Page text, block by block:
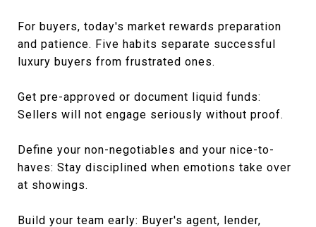
For buyers, today's market rewards preparation
and patience. Five habits separate successful
luxury buyers from frustrated ones.
Get pre-approved or document liquid funds:
Sellers will not engage seriously without proof.
Define your non-negotiables and your nice-to-
haves: Stay disciplined when emotions take over
at showings.
Build your team early: Buyer's agent, lender,